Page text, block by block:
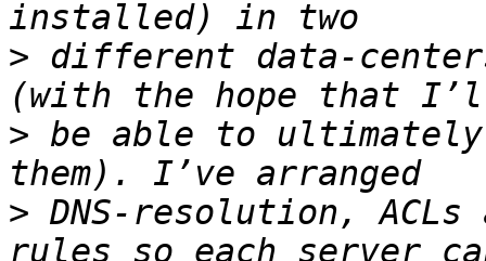
> different data-
> be able to ultimately
> DNS-resolution,